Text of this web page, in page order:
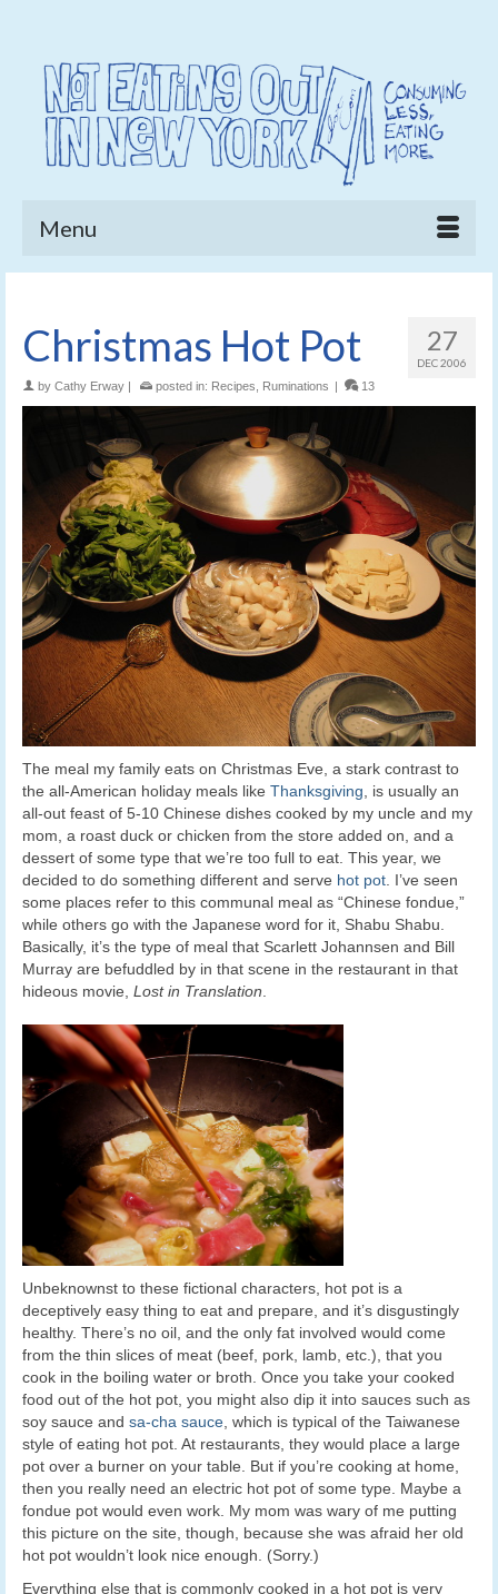
Menu
27
DEC 2006
Christmas Hot Pot
by Cathy Erway | posted in: Recipes Ruminations | 13
The meal my family eats on Christmas Eve, a stark contrast to
the all-American holiday meals like Thanksgiving , is usually an
all-out feast of 5-10 Chinese dishes cooked by my uncle and my
mom, a roast duck or chicken from the store added on, and a
dessert of some type that we’re too full to eat. This year, we
decided to do something different and serve hot pot . I’ve seen
some places refer to this communal meal as “Chinese fondue,”
while others go with the Japanese word for it, Shabu Shabu.
Basically, it’s the type of meal that Scarlett Johannsen and Bill
Murray are befuddled by in that scene in the restaurant in that
hideous movie, Lost in Translation
Unbeknownst to these fictional characters, hot pot is a
deceptively easy thing to eat and prepare, and it’s disgustingly
healthy. There’s no oil, and the only fat involved would come
from the thin slices of meat (beef, pork, lamb, etc.), that you
cook in the boiling water or broth. Once you take your cooked
food out of the hot pot, you might also dip it into sauces such as
soy sauce and sa-cha sauce , which is typical of the Taiwanese
style of eating hot pot. At restaurants, they would place a large
pot over a burner on your table. But if you’re cooking at home,
then you really need an electric hot pot of some type. Maybe a
fondue pot would even work. My mom was wary of me putting
this picture on the site, though, because she was afraid her old
hot pot wouldn’t look nice enough. (Sorry.)
Everything else that is commonly cooked in a hot pot is very